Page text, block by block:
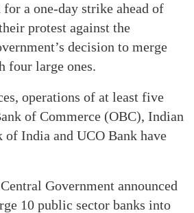
a one-day strike ahead of
protest against the
decision to merge
four large ones.
operations of at least five
of Commerce (OBC), Indian
of India and UCO Bank have
Government announced
10 public sector banks into